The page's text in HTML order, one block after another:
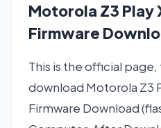
Motorola Z3 Play
Firmware
This is the official
download Motorola Z3
Firmware Download